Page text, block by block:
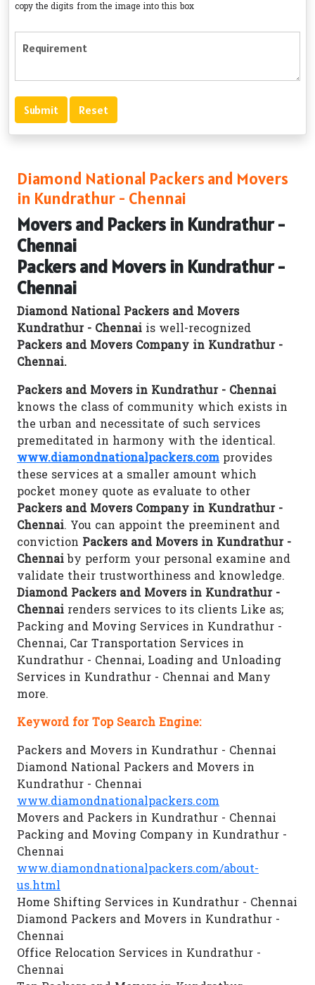
copy the digits from the image into this box
Diamond National Packers and Movers
in Kundrathur - Chennai
Movers and Packers in Kundrathur -
Chennai
Packers and Movers in Kundrathur -
Chennai
Diamond National Packers and Movers
Kundrathur - Chennai is well-recognized
Packers and Movers Company in Kundrathur -
Chennai.
Packers and Movers in Kundrathur - Chennai
knows the class of community which exists in
the urban and necessitate of such services
premeditated in harmony with the identical.
www.diamondnationalpackers.com provides
these services at a smaller amount which
pocket money quote as evaluate to other
Packers and Movers Company in Kundrathur -
Chennai. You can appoint the preeminent and
conviction Packers and Movers in Kundrathur -
Chennai by perform your personal examine and
validate their trustworthiness and knowledge.
Diamond Packers and Movers in Kundrathur -
Chennai renders services to its clients Like as;
Packing and Moving Services in Kundrathur -
Chennai, Car Transportation Services in
Kundrathur - Chennai, Loading and Unloading
Services in Kundrathur - Chennai and Many
more.
Keyword for Top Search Engine:
Packers and Movers in Kundrathur - Chennai
Diamond National Packers and Movers in
Kundrathur - Chennai
www.diamondnationalpackers.com
Movers and Packers in Kundrathur - Chennai
Packing and Moving Company in Kundrathur -
Chennai
www.diamondnationalpackers.com/about-
us.html
Home Shifting Services in Kundrathur - Chennai
Diamond Packers and Movers in Kundrathur -
Chennai
Office Relocation Services in Kundrathur -
Chennai